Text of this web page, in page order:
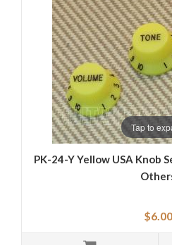
Tap to
PK-24-Y Yellow USA Knob
$6.00